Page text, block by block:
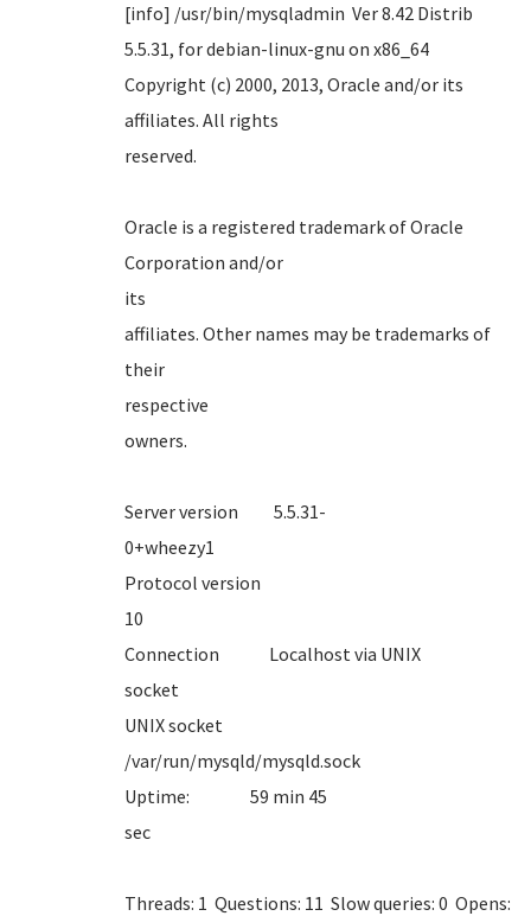
[info] /usr/bin/mysqladmin Ver 8.42 Distrib
5.5.31, for debian-linux-gnu on x86_64
Copyright (c) 2000, 2013, Oracle and/or its
affiliates. All rights
Oracle is a registered trademark of Oracle
Corporation and/or
affiliates. Other names may be trademarks of
their
Server version 5.5.31-
Protocol version
Connection Localhost via UNIX
UNIX socket
/var/run/
Uptime: 59 min 45
Threads: 1 Questions: 11 Slow queries: 0 Opens: